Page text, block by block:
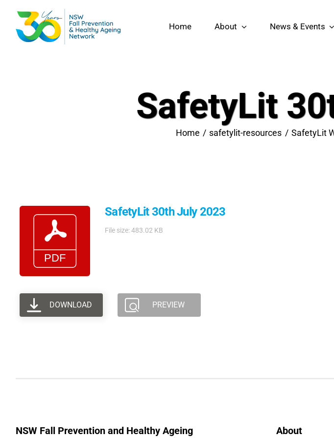
content
Home About News & Events
SafetyLit
Home safetylit-resources SafetyLit
SafetyLit 30th July 2023
File size: 483.02 KB
DOWNLOAD PREVIEW
NSW Fall Prevention and Healthy Ageing
About